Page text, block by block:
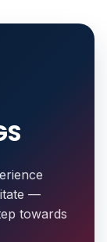
—
towards